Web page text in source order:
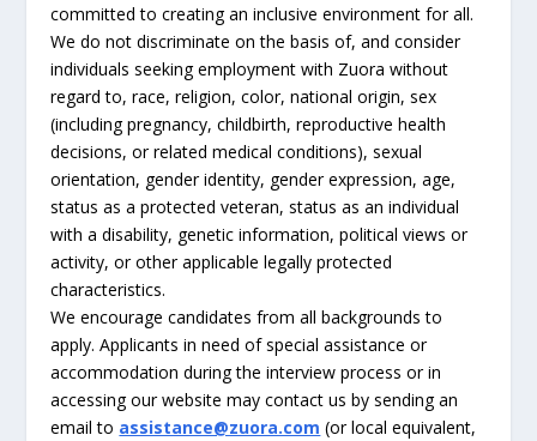
committed to creating an inclusive environment for all.
We do not discriminate on the basis of, and consider
individuals seeking employment with Zuora without
regard to, race, religion, color, national origin, sex
(including pregnancy, childbirth, reproductive health
decisions, or related medical conditions), sexual
orientation, gender identity, gender expression, age,
status as a protected veteran, status as an individual
with a disability, genetic information, political views or
activity, or other applicable legally protected
characteristics.
We encourage candidates from all backgrounds to
apply. Applicants in need of special assistance or
accommodation during the interview process or in
accessing our website may contact us by sending an
email to assistance@zuora.com (or local equivalent,